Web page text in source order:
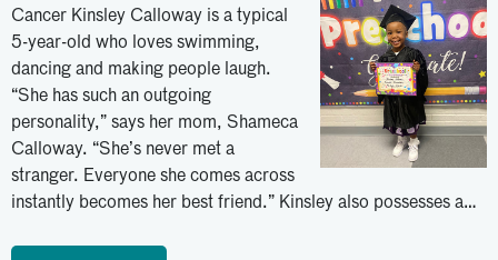
Cancer Kinsley Calloway is a typical
5-year-old who loves swimming,
dancing and making people laugh.
“She has such an outgoing
personality,” says her mom, Shameca
Calloway. “She’s never met a
stranger. Everyone she comes across
instantly becomes her best friend.” Kinsley also possesses a…